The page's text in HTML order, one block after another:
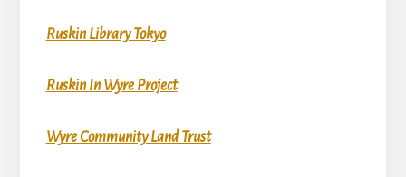
Ruskin Library Tokyo
Ruskin In Wyre Project
Wyre Community Land Trust